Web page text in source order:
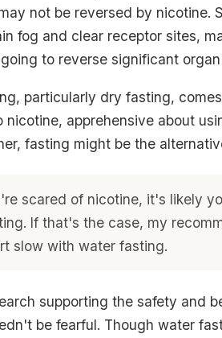
not be reversed by nicotine.
fog and clear receptor sites,
to reverse significant
particularly dry fasting,
nicotine, apprehensive about
fasting might be the
scared of nicotine, it's likely
If that's the case, my
slow with water fasting.
supporting the safety and
be fearful. Though water